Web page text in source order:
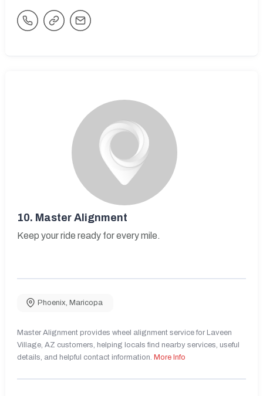
10. Master Alignment
Keep your ride ready for every mile.
Phoenix, Maricopa
Master Alignment provides wheel alignment service for Laveen
Village, AZ customers, helping locals find nearby services, useful
details, and helpful contact information. More Info